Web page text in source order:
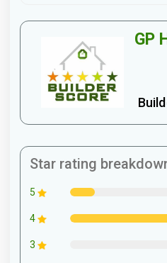
GP
Star rating
5
4
3